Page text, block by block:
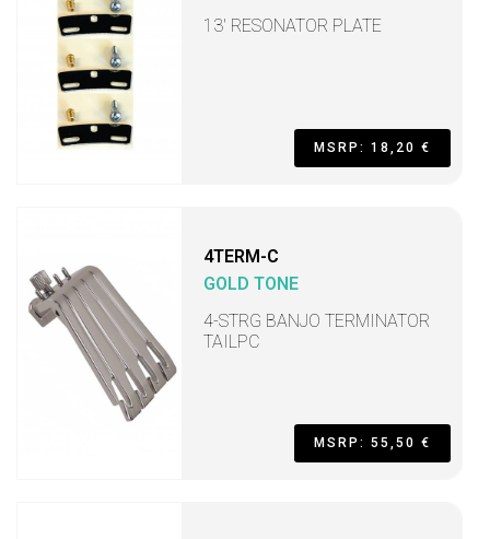
13' RESONATOR PLATE
MSRP: 18,20 €
4TERM-C
GOLD TONE
4-STRG BANJO TERMINATOR
TAILPC
MSRP: 55,50 €